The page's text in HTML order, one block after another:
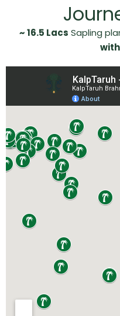
~ 16.5 Lacs Sapling